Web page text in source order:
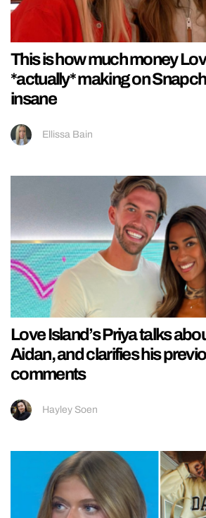
This is how much money
*actually* making on
insane
Ellissa Bain
Love Island’s Priya talks
Aidan, and clarifies his
comments
Hayley Soen